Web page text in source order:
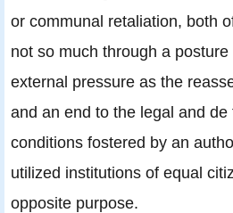
or communal retaliation, both
not so much through a
external pressure as the
and an end to the legal and
conditions fostered by an
utilized institutions of equal
opposite purpose.